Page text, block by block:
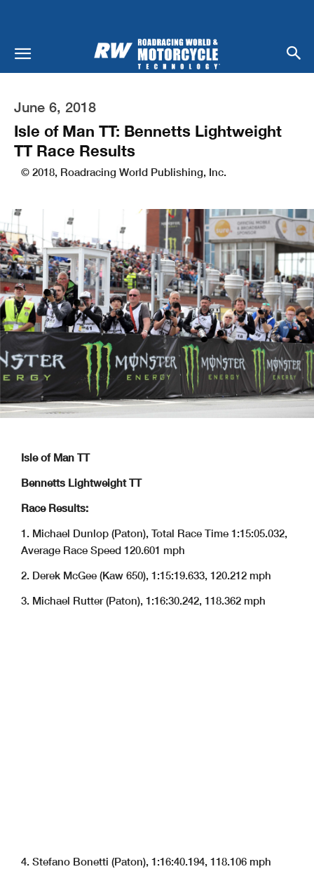
June 6, 2018
Isle of Man TT: Bennetts Lightweight
TT Race Results
© 2018, Roadracing World Publishing, Inc.
Isle of Man TT
Bennetts Lightweight TT
Race Results:
1. Michael Dunlop (Paton), Total Race Time 1:15:05.032,
Average Race Speed 120.601 mph
2. Derek McGee (Kaw 650), 1:15:19.633, 120.212 mph
3. Michael Rutter (Paton), 1:16:30.242, 118.362 mph
4. Stefano Bonetti (Paton), 1:16:40.194, 118.106 mph